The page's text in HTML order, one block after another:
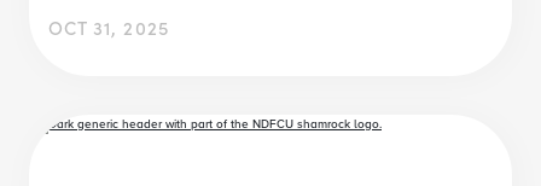
OCT 31, 2025